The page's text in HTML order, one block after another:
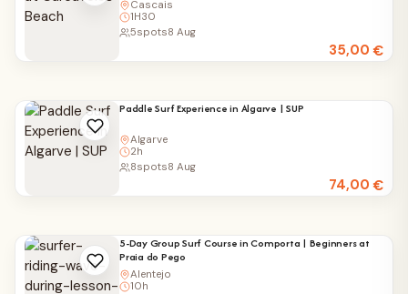
Cascais
1H30
35,00€
5spots8 Aug
Paddle Surf Experience in Algarve | SUP
Algarve
2h
74,00€
8spots8 Aug
5-Day Group Surf Course in Comporta | Beginners at
Praia do Pego
Alentejo
10h